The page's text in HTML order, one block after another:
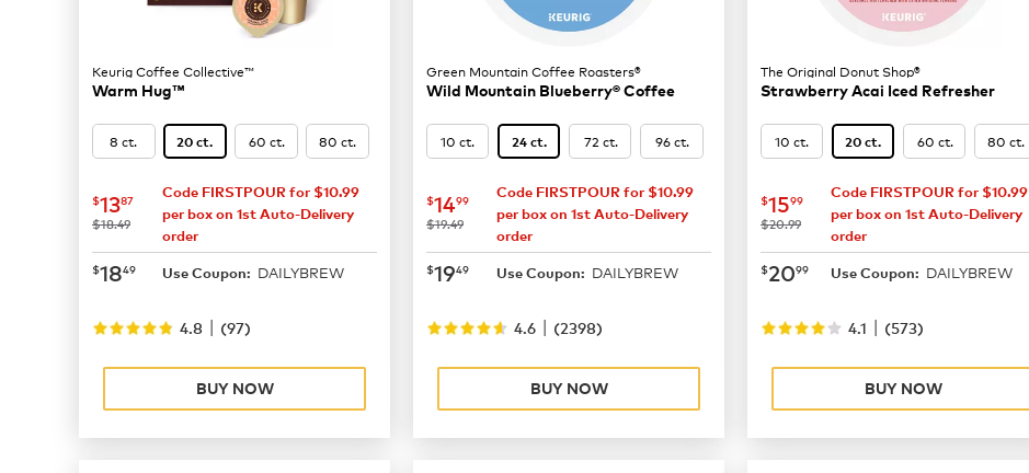
Keurig Coffee Collective™
Warm Hug™
8 ct. 20 ct. 60 ct. 80 ct.
now $13.87
$1387
was
$18.49
Code FIRSTPOUR for $10.99
per box on 1st Auto-Delivery
order
now $18.49
$1849 Use Coupon: DAILYBREW
4.8 | (97)
BUY NOW
Green Mountain Coffee Roasters®
Wild Mountain Blueberry® Coffee
10 ct. 24 ct. 72 ct. 96 ct.
now $14.99
$1499
was
$19.49
Code FIRSTPOUR for $10.99
per box on 1st Auto-Delivery
order
now $19.49
$1949 Use Coupon: DAILYBREW
4.6 | (2398)
BUY NOW
The Original Donut Shop®
Strawberry Acai Iced Refresher
10 ct. 20 ct. 60 ct. 80 ct.
now $15.99
$1599
was
$20.99
Code FIRSTPOUR for $10.99
per box on 1st Auto-Delivery
order
now $20.99
$2099 Use Coupon: DAILYBREW
4.1 | (573)
BUY NOW